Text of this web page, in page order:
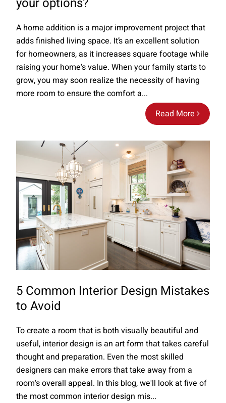
Read More
A home addition is a major improvement project that
adds finished living space. It’s an excellent solution
for homeowners, as it increases square footage while
raising your home's value. When your family starts to
grow, you may soon realize the necessity of having
more room to ensure the comfort a...
5 Common Interior Design Mistakes
to Avoid
To create a room that is both visually beautiful and
useful, interior design is an art form that takes careful
thought and preparation. Even the most skilled
designers can make errors that take away from a
room's overall appeal. In this blog, we'll look at five of
the most common interior design mis...